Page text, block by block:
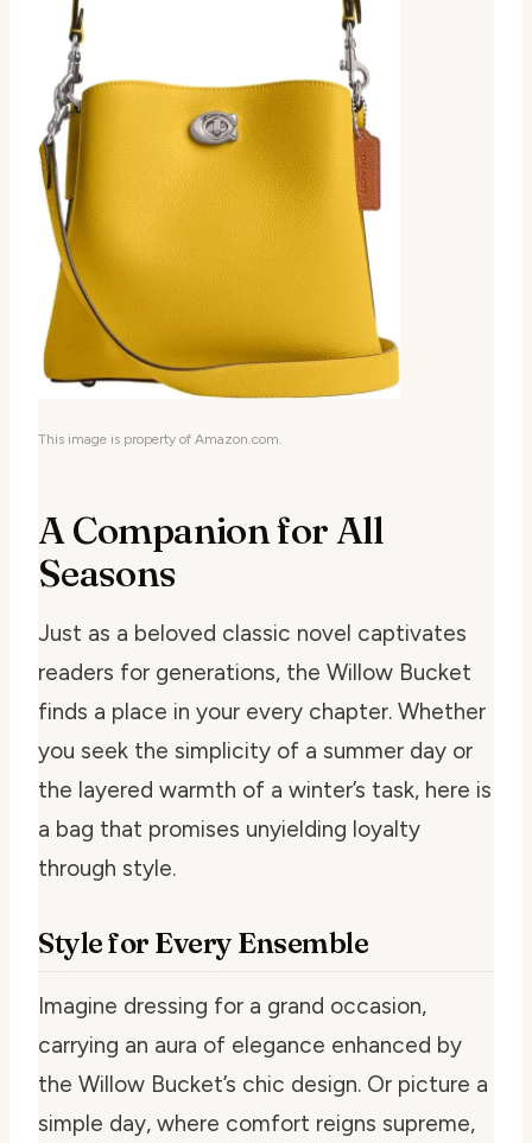
This image is property of Amazon.com.
A Companion for All
Seasons
Just as a beloved classic novel captivates
readers for generations, the Willow Bucket
finds a place in your every chapter. Whether
you seek the simplicity of a summer day or
the layered warmth of a winter’s task, here is
a bag that promises unyielding loyalty
through style.
Style for Every Ensemble
Imagine dressing for a grand occasion,
carrying an aura of elegance enhanced by
the Willow Bucket’s chic design. Or picture a
simple day, where comfort reigns supreme,